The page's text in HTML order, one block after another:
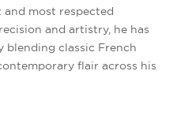
and most respected
and artistry, he has
blending classic French
flair across his